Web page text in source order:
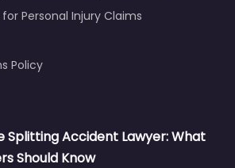
Personal Injury Claims
Policy
Splitting Accident Lawyer: What
Should Know